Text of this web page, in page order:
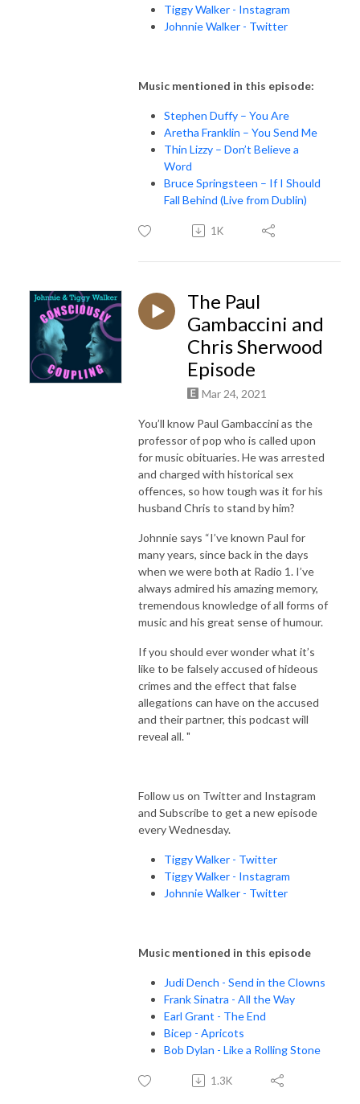
Tiggy Walker - Instagram
Johnnie Walker - Twitter
Music mentioned in this episode:
Stephen Duffy – You Are
Aretha Franklin – You Send Me
Thin Lizzy – Don’t Believe a
Word
Bruce Springsteen – If I Should
Fall Behind (Live from Dublin)
1K
The Paul
Gambaccini and
Chris Sherwood
Episode
Mar 24, 2021
You’ll know Paul Gambaccini as the
professor of pop who is called upon
for music obituaries. He was arrested
and charged with historical sex
offences, so how tough was it for his
husband Chris to stand by him?
Johnnie says “I’ve known Paul for
many years, since back in the days
when we were both at Radio 1. I’ve
always admired his amazing memory,
tremendous knowledge of all forms of
music and his great sense of humour.
If you should ever wonder what it’s
like to be falsely accused of hideous
crimes and the effect that false
allegations can have on the accused
and their partner, this podcast will
reveal all. "
Follow us on Twitter and Instagram
and Subscribe to get a new episode
every Wednesday.
Tiggy Walker - Twitter
Tiggy Walker - Instagram
Johnnie Walker - Twitter
Music mentioned in this episode
Judi Dench - Send in the Clowns
Frank Sinatra - All the Way
Earl Grant - The End
Bicep - Apricots
Bob Dylan - Like a Rolling Stone
1.3K